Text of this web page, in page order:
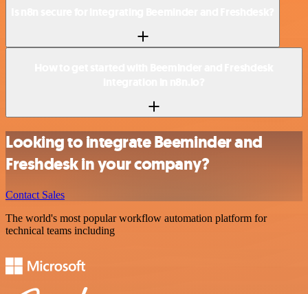
Looking to integrate Beeminder and
Freshdesk in your company?
Contact Sales
The world's most popular workflow automation platform for
technical teams including